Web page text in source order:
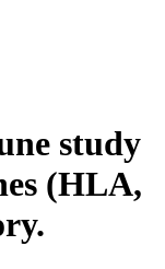
study
(HLA,